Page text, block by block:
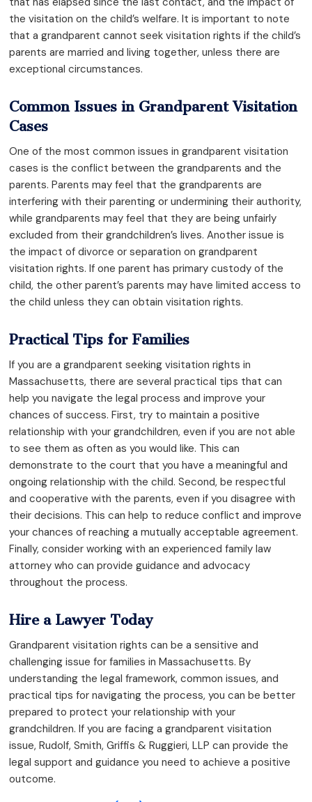
the visitation on the child’s welfare. It is important to note
that a grandparent cannot seek visitation rights if the child’s
parents are married and living together, unless there are
exceptional circumstances.
Common Issues in Grandparent Visitation
Cases
One of the most common issues in grandparent visitation
cases is the conflict between the grandparents and the
parents. Parents may feel that the grandparents are
interfering with their parenting or undermining their authority,
while grandparents may feel that they are being unfairly
excluded from their grandchildren’s lives. Another issue is
the impact of divorce or separation on grandparent
visitation rights. If one parent has primary custody of the
child, the other parent’s parents may have limited access to
the child unless they can obtain visitation rights.
Practical Tips for Families
If you are a grandparent seeking visitation rights in
Massachusetts, there are several practical tips that can
help you navigate the legal process and improve your
chances of success. First, try to maintain a positive
relationship with your grandchildren, even if you are not able
to see them as often as you would like. This can
demonstrate to the court that you have a meaningful and
ongoing relationship with the child. Second, be respectful
and cooperative with the parents, even if you disagree with
their decisions. This can help to reduce conflict and improve
your chances of reaching a mutually acceptable agreement.
Finally, consider working with an experienced family law
attorney who can provide guidance and advocacy
throughout the process.
Hire a Lawyer Today
Grandparent visitation rights can be a sensitive and
challenging issue for families in Massachusetts. By
understanding the legal framework, common issues, and
practical tips for navigating the process, you can be better
prepared to protect your relationship with your
grandchildren. If you are facing a grandparent visitation
issue, Rudolf, Smith, Griffis & Ruggieri, LLP can provide the
legal support and guidance you need to achieve a positive
outcome.